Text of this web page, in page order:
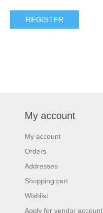
My account
My account
Orders
Addresses
Shopping cart
Wishlist
Apply for vendor account